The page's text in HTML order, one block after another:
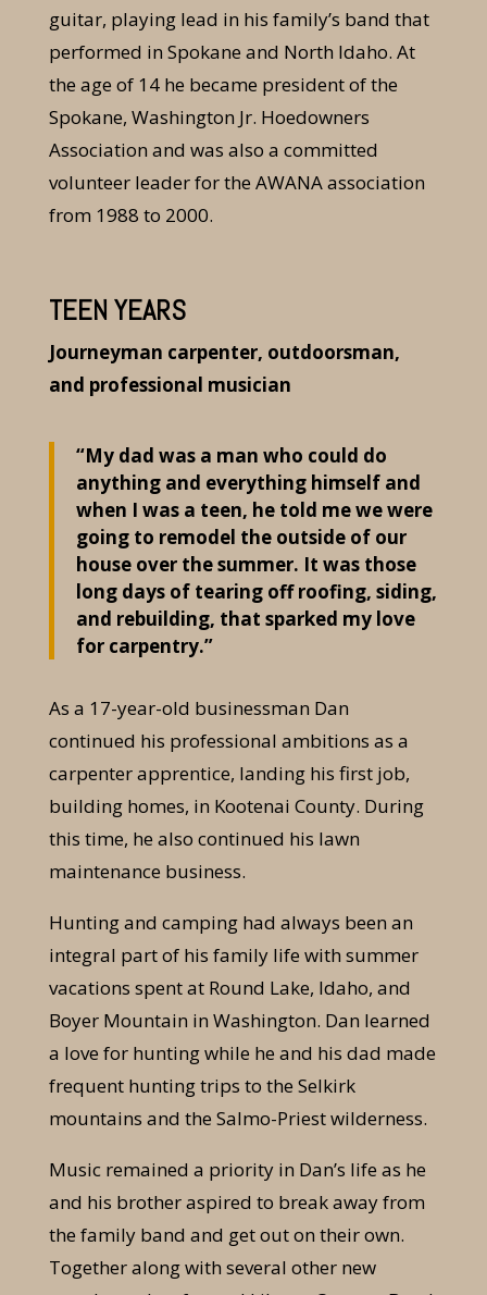
guitar, playing lead in his family’s band that
performed in Spokane and North Idaho. At
the age of 14 he became president of the
Spokane, Washington Jr. Hoedowners
Association and was also a committed
volunteer leader for the AWANA association
from 1988 to 2000.
TEEN YEARS
Journeyman carpenter, outdoorsman,
and professional musician
“My dad was a man who could do
anything and everything himself and
when I was a teen, he told me we were
going to remodel the outside of our
house over the summer. It was those
long days of tearing off roofing, siding,
and rebuilding, that sparked my love
for carpentry.”
As a 17-year-old businessman Dan
continued his professional ambitions as a
carpenter apprentice, landing his first job,
building homes, in Kootenai County. During
this time, he also continued his lawn
maintenance business.
Hunting and camping had always been an
integral part of his family life with summer
vacations spent at Round Lake, Idaho, and
Boyer Mountain in Washington. Dan learned
a love for hunting while he and his dad made
frequent hunting trips to the Selkirk
mountains and the Salmo-Priest wilderness.
Music remained a priority in Dan’s life as he
and his brother aspired to break away from
the family band and get out on their own.
Together along with several other new